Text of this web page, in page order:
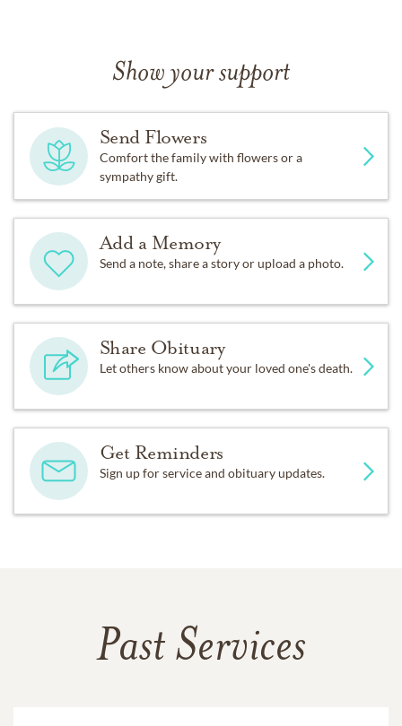
Show your support
Send Flowers
Comfort the family with flowers or a
sympathy gift.
Add a Memory
Send a note, share a story or upload a photo.
Share Obituary
Let others know about your loved one's death.
Get Reminders
Sign up for service and obituary updates.
Past Services